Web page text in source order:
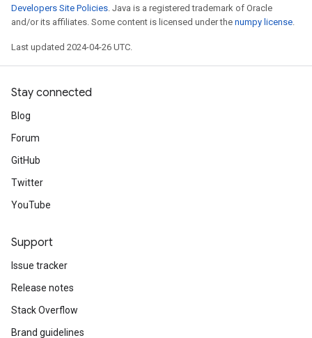
Developers Site Policies. Java is a registered trademark of Oracle
and/or its affiliates. Some content is licensed under the numpy license.
Last updated 2024-04-26 UTC.
Stay connected
Blog
Forum
GitHub
Twitter
YouTube
Support
Issue tracker
Release notes
Stack Overflow
Brand guidelines